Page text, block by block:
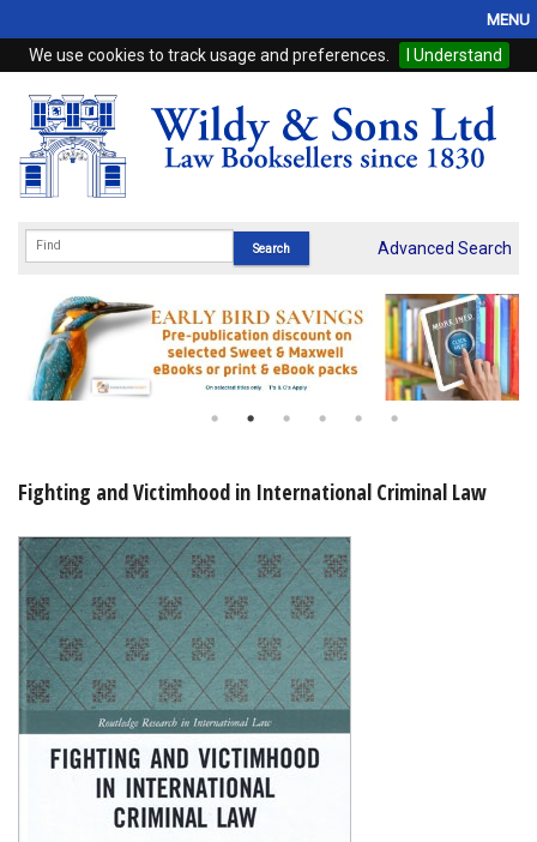
We use cookies to track usage and preferences. I Understand
MENU
Home
Browse
eBooks
Subscriptions
Online Products
Shopping Basket
Advanced Search
Fighting and Victimhood in International Criminal Law